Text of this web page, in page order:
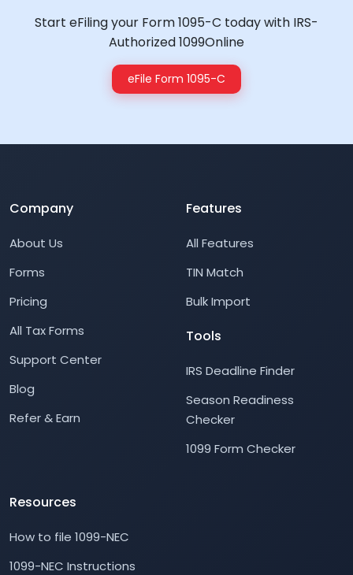
Start eFiling your Form 1095-C today with IRS-
Authorized 1099Online
eFile Form 1095-C
Company
About Us
Forms
Pricing
All Tax Forms
Support Center
Blog
Refer & Earn
Features
All Features
TIN Match
Bulk Import
Tools
IRS Deadline Finder
Season Readiness
Checker
1099 Form Checker
Resources
How to file 1099-NEC
1099-NEC Instructions